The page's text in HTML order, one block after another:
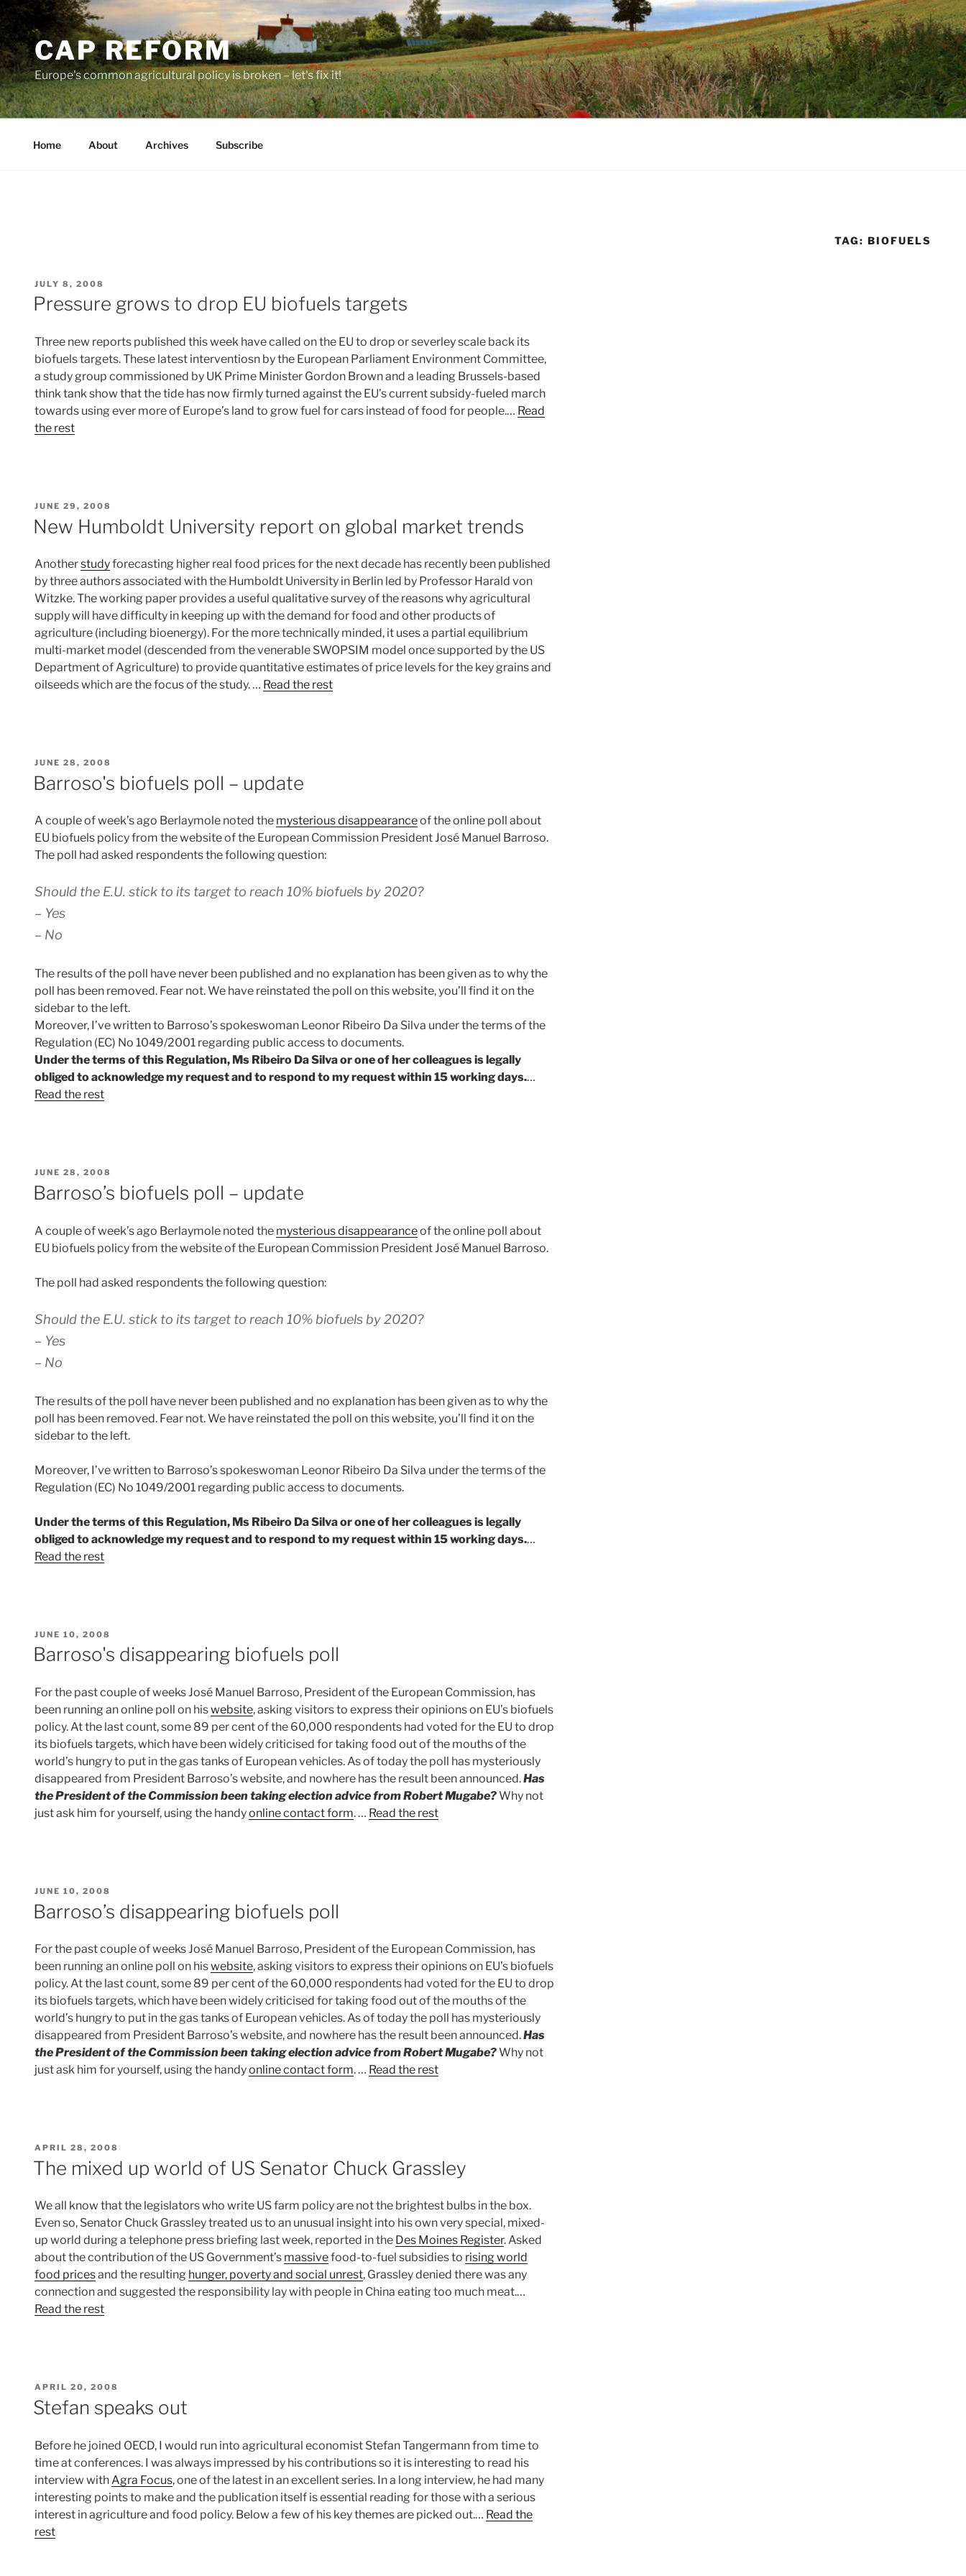
Skip
to
contentCAP REFORM
Europe's common agricultural policy is broken – let's fix it!
Home About Archives Subscribe
TAG:BIOFUELS
POSTED
ON
JULY 8, 2008
Pressure grows to drop EU biofuels targets
Three new reports published this week have called on the EU to drop or severley scale back its
biofuels targets. These latest interventiosn by the European Parliament Environment Committee,
a study group commissioned by UK Prime Minister Gordon Brown and a leading Brussels-based
think tank show that the tide has now firmly turned against the EU’s current subsidy-fueled march
towards using ever more of Europe’s land to grow fuel for cars instead of food for people.… Read
the rest
POSTED
JUNE 29, 2008
New Humboldt University report on global market trends
Anotherstudyforecasting higher real food prices for the next decade has recently been published
by three authors associated with the Humboldt University in Berlin led by Professor Harald von
Witzke. The working paper provides a useful qualitative survey of the reasons why agricultural
supply will have difficulty in keeping up with the demand for food and other products of
agriculture (including bioenergy). For the more technically minded, it uses a partial equilibrium
multi-market model (descended from the venerable SWOPSIM model once supported by the US
Department of Agriculture) to provide quantitative estimates of price levels for the key grains and
oilseeds which are the focus of the study. … Read the rest
POSTED
ON
JUNE 28, 2008
Barroso's biofuels poll – update
A couple of week’s ago Berlaymole noted the mysterious disappearanceof the online poll about
EU biofuels policy from the website of the European Commission President José Manuel Barroso.
The poll had asked respondents the following question:
Should the E.U. stick to its target to reach 10% biofuels by 2020?
– Yes
– No
The results of the poll have never been published and no explanation has been given as to why the
poll has been removed. Fear not. We have reinstated the poll on this website, you’ll find it on the
sidebar to the left.
Moreover, I’ve written to Barroso’s spokeswoman Leonor Ribeiro Da Silva under the terms of the
Regulation (EC) No 1049/2001 regarding public access to documents.
Under the terms of this Regulation, Ms Ribeiro Da Silva or one of her colleagues is legally
obliged to acknowledge my request and to respond to my request within 15 working days.…
Read the rest
POSTED
ON
JUNE 28, 2008
Barroso’s biofuels poll – update
A couple of week’s ago Berlaymole noted the mysterious disappearanceof the online poll about
EU biofuels policy from the website of the European Commission President José Manuel Barroso.
The poll had asked respondents the following question:
Should the E.U. stick to its target to reach 10% biofuels by 2020?
– Yes
– No
The results of the poll have never been published and no explanation has been given as to why the
poll has been removed. Fear not. We have reinstated the poll on this website, you’ll find it on the
sidebar to the left.
Moreover, I’ve written to Barroso’s spokeswoman Leonor Ribeiro Da Silva under the terms of the
Regulation (EC) No 1049/2001 regarding public access to documents.
Under the terms of this Regulation, Ms Ribeiro Da Silva or one of her colleagues is legally
obliged to acknowledge my request and to respond to my request within 15 working days.…
Read the rest
POSTED
ON
JUNE 10, 2008
Barroso's disappearing biofuels poll
For the past couple of weeks José Manuel Barroso, President of the European Commission, has
been running an online poll on hiswebsite, asking visitors to express their opinions on EU’s biofuels
policy. At the last count, some 89 per cent of the 60,000 respondents had voted for the EU to drop
its biofuels targets, which have been widely criticised for taking food out of the mouths of the
world’s hungry to put in the gas tanks of European vehicles. As of today the poll has mysteriously
disappeared from President Barroso’s website, and nowhere has the result been announced.Has
the President of the Commission been taking election advice from Robert Mugabe?Why not
just ask him for yourself, using the handyonline contact form. … Read the rest
POSTED
JUNE 10, 2008
Barroso’s disappearing biofuels poll
For the past couple of weeks José Manuel Barroso, President of the European Commission, has
been running an online poll on hiswebsite, asking visitors to express their opinions on EU’s biofuels
policy. At the last count, some 89 per cent of the 60,000 respondents had voted for the EU to drop
its biofuels targets, which have been widely criticised for taking food out of the mouths of the
world’s hungry to put in the gas tanks of European vehicles. As of today the poll has mysteriously
disappeared from President Barroso’s website, and nowhere has the result been announced.Has
the President of the Commission been taking election advice from Robert Mugabe?Why not
just ask him for yourself, using the handyonline contact form. … Read the rest
POSTED
ON
APRIL 28, 2008
The mixed up world of US Senator Chuck Grassley
We all know that the legislators who write US farm policy are not the brightest bulbs in the box.
Even so, Senator Chuck Grassley treated us to an unusual insight into his own very special, mixed-
up world during a telephone press briefing last week, reported in the Des Moines Register. Asked
about the contribution of the US Government’s massivefood-to-fuel subsidies to rising world
food pricesand the resulting hunger, poverty and social unrest, Grassley denied there was any
connection and suggested the responsibility lay with people in China eating too much meat.…
Read the rest
POSTED
ON
APRIL 20, 2008
Stefan speaks out
Before he joined OECD, I would run into agricultural economist Stefan Tangermann from time to
time at conferences. I was always impressed by his contributions so it is interesting to read his
interview with Agra Focus, one of the latest in an excellent series. In a long interview, he had many
interesting points to make and the publication itself is essential reading for those with a serious
interest in agriculture and food policy. Below a few of his key themes are picked out.… Read the
rest